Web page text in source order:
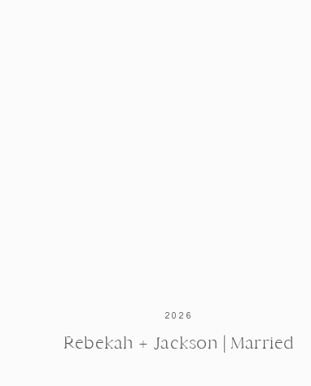
2026
Rebekah + Jackson | Married